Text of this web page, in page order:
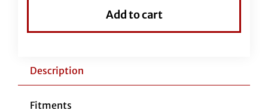
Handlebars
Top
Add to cart
Description
Fitments